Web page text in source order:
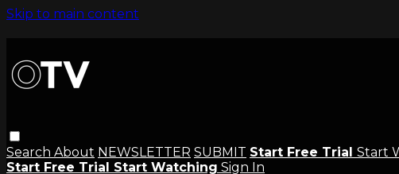
Skip to main content
Search About NEWSLETTER SUBMIT Start Free Trial Start
Start Free Trial Start Watching Sign In